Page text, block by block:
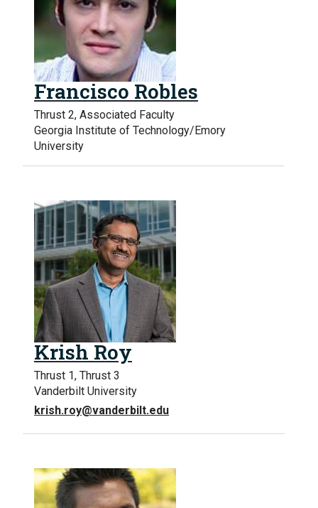
Francisco Robles
Thrust 2, Associated Faculty
Georgia Institute of Technology/Emory
University
Krish Roy
Thrust 1, Thrust 3
Vanderbilt University
krish.roy@vanderbilt.edu